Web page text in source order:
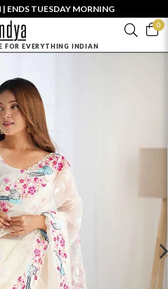
ENDS TUESDAY MORNING
0
FOR EVERYTHING INDIAN